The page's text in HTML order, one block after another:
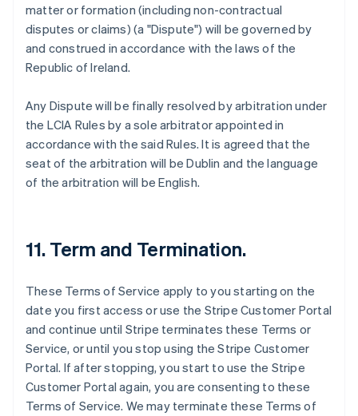
matter or formation (including non-contractual
disputes or claims) (a "Dispute") will be governed by
and construed in accordance with the laws of the
Republic of Ireland.
Any Dispute will be finally resolved by arbitration under
the LCIA Rules by a sole arbitrator appointed in
accordance with the said Rules. It is agreed that the
seat of the arbitration will be Dublin and the language
of the arbitration will be English.
11. Term and Termination.
These Terms of Service apply to you starting on the
date you first access or use the Stripe Customer Portal
and continue until Stripe terminates these Terms or
Service, or until you stop using the Stripe Customer
Portal. If after stopping, you start to use the Stripe
Customer Portal again, you are consenting to these
Terms of Service. We may terminate these Terms of